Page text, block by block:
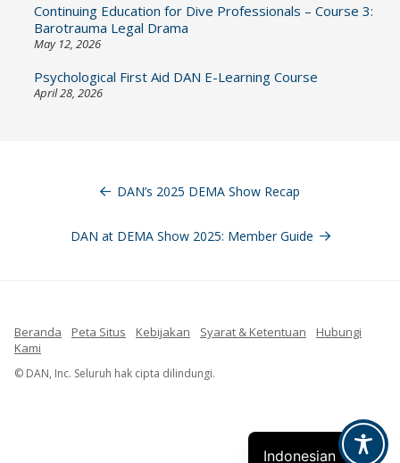
Continuing Education for Dive Professionals – Course 3:
Barotrauma Legal Drama
May 12, 2026
Psychological First Aid DAN E-Learning Course
April 28, 2026
DAN at DEMA Show 2025: Member Guide
DAN’s 2025 DEMA Show Recap
Beranda Peta Situs Kebijakan Syarat & Ketentuan
Hubungi
Kami
© DAN, Inc. Seluruh hak cipta dilindungi.
Indonesian